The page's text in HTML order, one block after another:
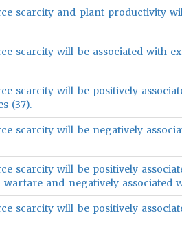
scarcity and plant productivity
scarcity will be associated with
scarcity will be positively
(37).
scarcity will be negatively
scarcity will be positively
and negatively associated
scarcity will be positively